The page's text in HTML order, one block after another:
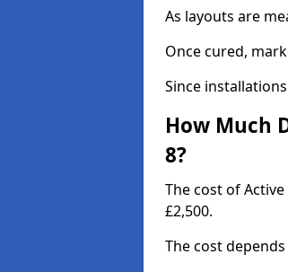
As layouts are
Once cured,
Since
How Much
8?
The cost of
£2,500.
The cost